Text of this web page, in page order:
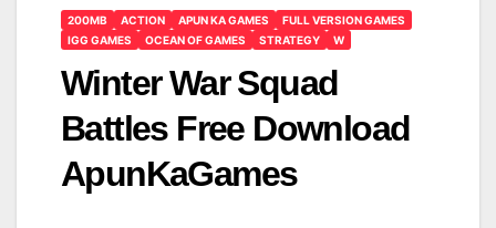
200MB ACTION APUN KA GAMES
FULL VERSION GAMES
IGG GAMES
OCEAN OF GAMES STRATEGY W
Winter War Squad
Battles Free Download
ApunKaGames